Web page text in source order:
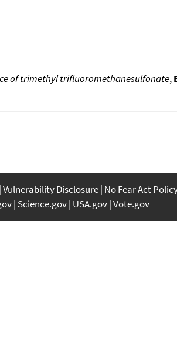
of trimethyl trifluoromethanesulfonate,
Vulnerability Disclosure No Fear Act
Science.gov USA.gov Vote.gov